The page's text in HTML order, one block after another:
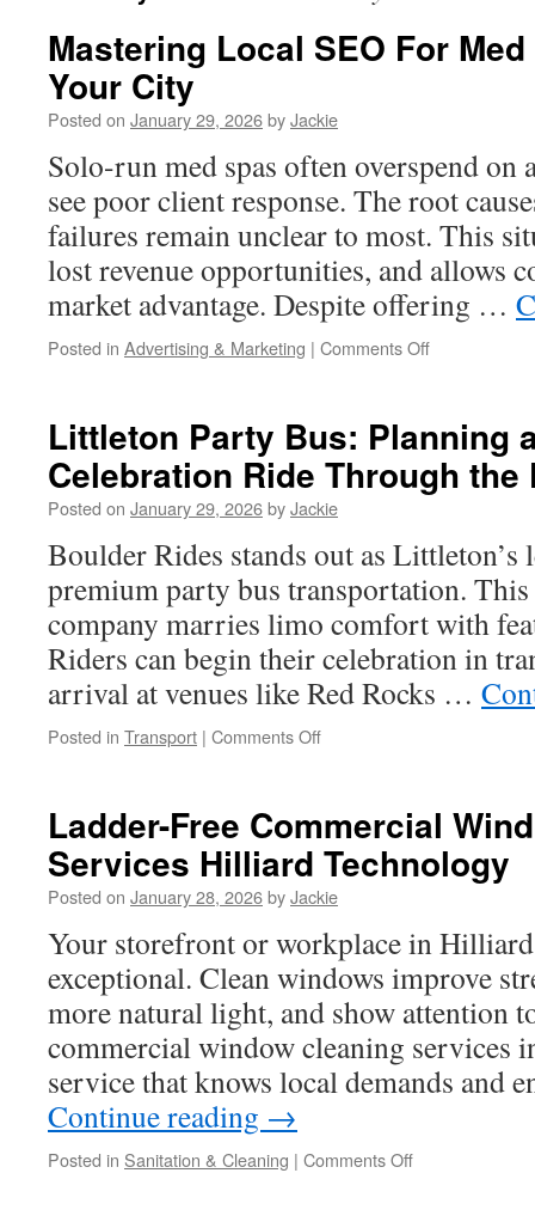
Mastering Local SEO For
Your City
Posted on January 29, 2026byJackie
Solo-run med spas often overspend on
see poor client response. The root
failures remain unclear to most. This
lost revenue opportunities, and allows
market advantage. Despite offering …
Posted in Advertising & Marketing | Comments Offon
For
Med
Spa
Your
City
Littleton Party Bus: Planning
Celebration Ride Through
Posted on January 29, 2026byJackie
Boulder Rides stands out as Littleton’s
premium party bus transportation.
company marries limo comfort with
Riders can begin their celebration in
arrival at venues like Red Rocks …
Posted in Transport | Comments Offon
Planning
a
Scenic
Celebration
Through
the
Foothills
Ladder-Free Commercial
Services Hilliard Technology
Posted on January 28, 2026byJackie
Your storefront or workplace in
exceptional. Clean windows improve
more natural light, and show attention
commercial window cleaning services
service that knows local demands and
Continue reading →
Posted in Sanitation & Cleaning | Comments Offon